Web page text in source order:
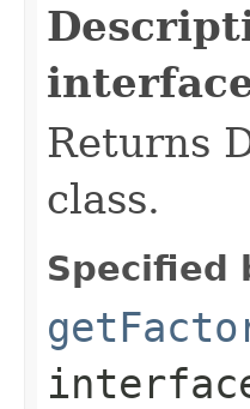
Returns
class.
Specified